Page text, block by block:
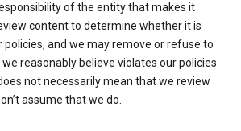
of the entity that makes it
content to determine whether it is
policies, and we may remove or refuse to
reasonably believe violates our policies
not necessarily mean that we review
assume that we do.